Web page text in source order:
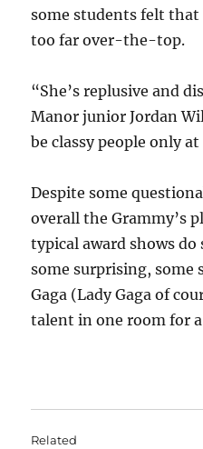
some students felt that
too far over-the-top.
“She’s replusive and
Manor junior Jordan
be classy people only
Despite some
overall the Grammy’s
typical award shows do
some surprising, some
Gaga (Lady Gaga of
talent in one room for
Related